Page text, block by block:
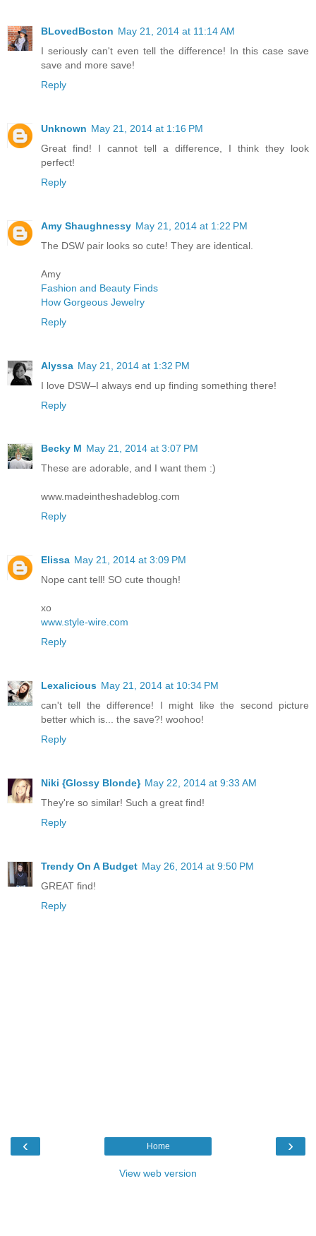
BLovedBoston May 21, 2014 at 11:14 AM
I seriously can't even tell the difference! In this case save
save and more save!
Reply
Unknown May 21, 2014 at 1:16 PM
Great find! I cannot tell a difference, I think they look
perfect!
Reply
Amy Shaughnessy May 21, 2014 at 1:22 PM
The DSW pair looks so cute! They are identical.
Amy
Fashion and Beauty Finds
How Gorgeous Jewelry
Reply
Alyssa May 21, 2014 at 1:32 PM
I love DSW–I always end up finding something there!
Reply
Becky M May 21, 2014 at 3:07 PM
These are adorable, and I want them :)
www.madeintheshadeblog.com
Reply
Elissa May 21, 2014 at 3:09 PM
Nope cant tell! SO cute though!
xo
www.style-wire.com
Reply
Lexalicious May 21, 2014 at 10:34 PM
can't tell the difference! I might like the second picture
better which is... the save?! woohoo!
Reply
Niki {Glossy Blonde} May 22, 2014 at 9:33 AM
They're so similar! Such a great find!
Reply
Trendy On A Budget May 26, 2014 at 9:50 PM
GREAT find!
Reply
‹ ›
Home
View web version